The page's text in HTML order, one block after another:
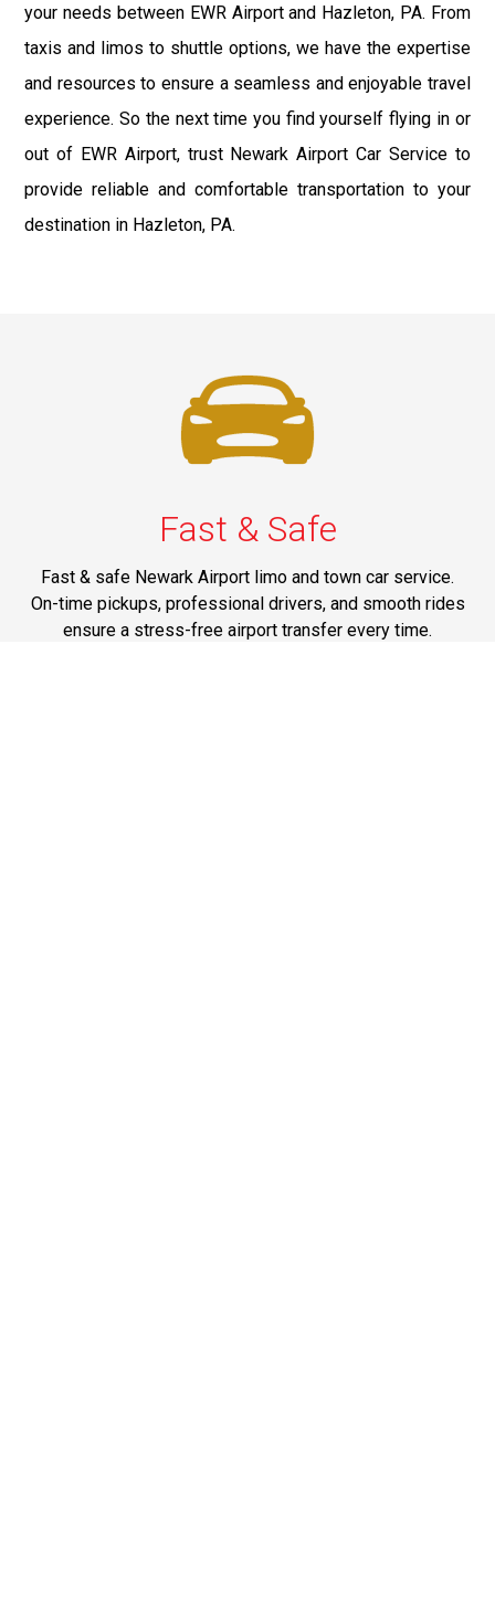
your needs between EWR Airport and Hazleton, PA. From
taxis and limos to shuttle options, we have the expertise
and resources to ensure a seamless and enjoyable travel
experience. So the next time you find yourself flying in or
out of EWR Airport, trust Newark Airport Car Service to
provide reliable and comfortable transportation to your
destination in Hazleton, PA.
Fast & Safe
Fast & safe Newark Airport limo and town car service.
On-time pickups, professional drivers, and smooth rides
ensure a stress-free airport transfer every time.